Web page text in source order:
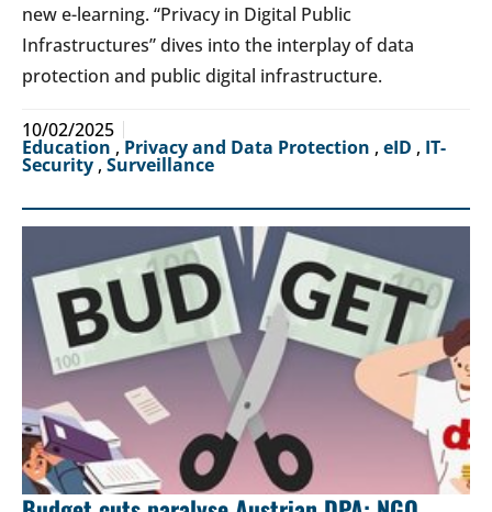
new e-learning. “Privacy in Digital Public
Infrastructures” dives into the interplay of data
protection and public digital infrastructure.
10/02/2025
Education ,Privacy and Data Protection , eID , IT-
Security , Surveillance